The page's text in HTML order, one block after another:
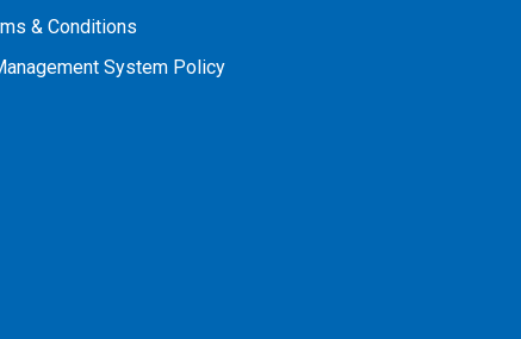
& Conditions
System Policy